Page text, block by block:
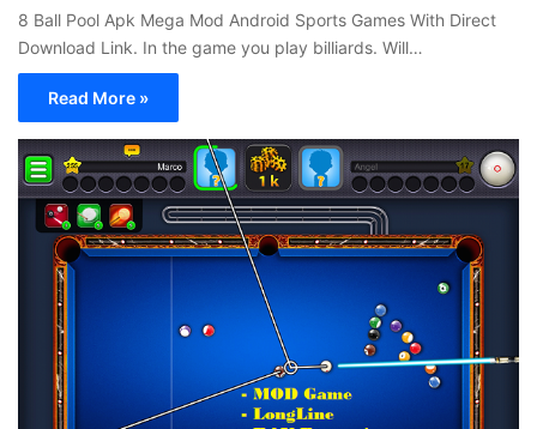
8 Ball Pool Apk Mega Mod Android Sports Games With Direct
Download Link. In the game you play billiards. Will…
Read More »